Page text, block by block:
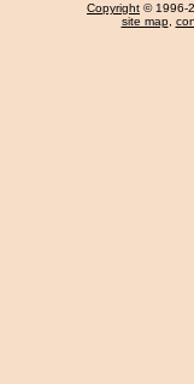
Copyright © 1996-
site map,